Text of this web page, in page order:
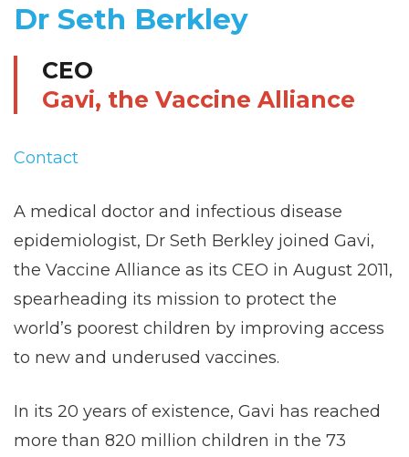
Dr Seth Berkley
CEO
Gavi, the Vaccine Alliance
Contact
A medical doctor and infectious disease
epidemiologist, Dr Seth Berkley joined Gavi,
the Vaccine Alliance as its CEO in August 2011,
spearheading its mission to protect the
world’s poorest children by improving access
to new and underused vaccines.
In its 20 years of existence, Gavi has reached
more than 820 million children in the 73